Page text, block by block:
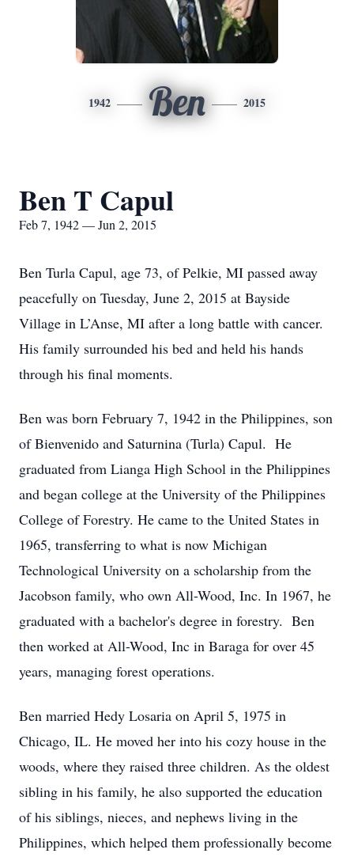
1942 Ben 2015
Ben T Capul
Feb 7, 1942 — Jun 2, 2015
Ben Turla Capul, age 73, of Pelkie, MI passed away
peacefully on Tuesday, June 2, 2015 at Bayside
Village in L’Anse, MI after a long battle with cancer.
His family surrounded his bed and held his hands
through his final moments.
Ben was born February 7, 1942 in the Philippines, son
of Bienvenido and Saturnina (Turla) Capul. He
graduated from Lianga High School in the Philippines
and began college at the University of the Philippines
College of Forestry. He came to the United States in
1965, transferring to what is now Michigan
Technological University on a scholarship from the
Jacobson family, who own All-Wood, Inc. In 1967, he
graduated with a bachelor's degree in forestry. Ben
then worked at All-Wood, Inc in Baraga for over 45
years, managing forest operations.
Ben married Hedy Losaria on April 5, 1975 in
Chicago, IL. He moved her into his cozy house in the
woods, where they raised three children. As the oldest
sibling in his family, he also supported the education
of his siblings, nieces, and nephews living in the
Philippines, which helped them professionally become